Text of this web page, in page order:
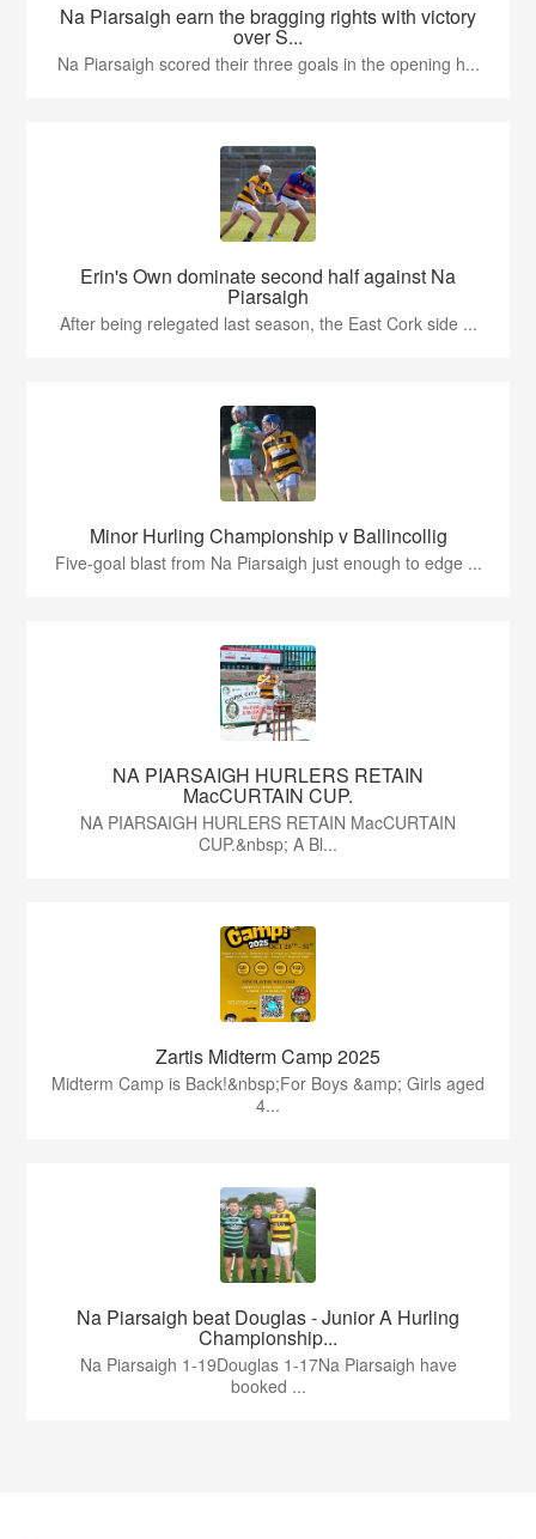
Na Piarsaigh earn the bragging rights with victory
over S...
Na Piarsaigh scored their three goals in the opening h...
Erin's Own dominate second half against Na
Piarsaigh
After being relegated last season, the East Cork side ...
Minor Hurling Championship v Ballincollig
Five-goal blast from Na Piarsaigh just enough to edge ...
NA PIARSAIGH HURLERS RETAIN
MacCURTAIN CUP.
NA PIARSAIGH HURLERS RETAIN MacCURTAIN
CUP.&nbsp; A Bl...
Zartis Midterm Camp 2025
Midterm Camp is Back!&nbsp;For Boys &amp; Girls aged
4...
Na Piarsaigh beat Douglas - Junior A Hurling
Championship...
Na Piarsaigh 1-19Douglas 1-17Na Piarsaigh have
booked ...